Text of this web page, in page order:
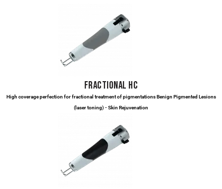
FRACTIONAL HC
High coverage perfection for fractional treatment of pigmentations Benign Pigmented Lesions
(laser toning) - Skin Rejuvenation